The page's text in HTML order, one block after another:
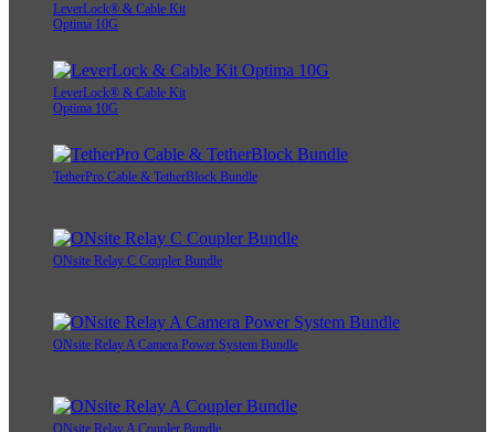
LeverLock® & Cable Kit
Optima 10G
LeverLock® & Cable Kit
Optima 10G
TetherPro Cable & TetherBlock Bundle
ONsite Relay C Coupler Bundle
ONsite Relay A Camera Power System Bundle